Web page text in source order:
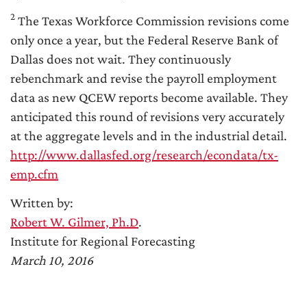
2 The Texas Workforce Commission revisions come
only once a year, but the Federal Reserve Bank of
Dallas does not wait. They continuously
rebenchmark and revise the payroll employment
data as new QCEW reports become available. They
anticipated this round of revisions very accurately
at the aggregate levels and in the industrial detail.
http://www.dallasfed.org/research/econdata/tx-
emp.cfm
Written by:
Robert W. Gilmer, Ph.D.
Institute for Regional Forecasting
March 10, 2016